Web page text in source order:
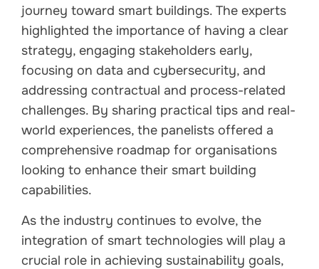
journey toward smart buildings. The experts
highlighted the importance of having a clear
strategy, engaging stakeholders early,
focusing on data and cybersecurity, and
addressing contractual and process-related
challenges. By sharing practical tips and real-
world experiences, the panelists offered a
comprehensive roadmap for organisations
looking to enhance their smart building
capabilities.
As the industry continues to evolve, the
integration of smart technologies will play a
crucial role in achieving sustainability goals,